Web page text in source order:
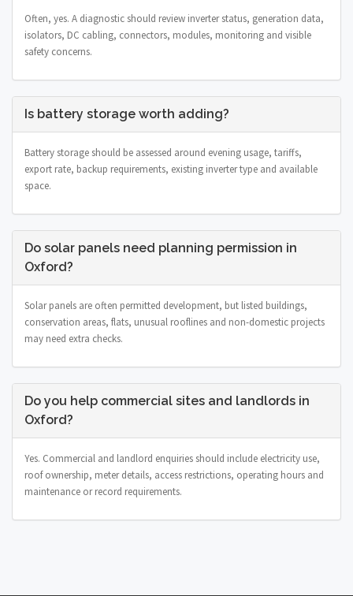
Often, yes. A diagnostic should review inverter status, generation data,
isolators, DC cabling, connectors, modules, monitoring and visible
safety concerns.
Is battery storage worth adding?
Battery storage should be assessed around evening usage, tariffs,
export rate, backup requirements, existing inverter type and available
space.
Do solar panels need planning permission in
Oxford?
Solar panels are often permitted development, but listed buildings,
conservation areas, flats, unusual rooflines and non-domestic projects
may need extra checks.
Do you help commercial sites and landlords in
Oxford?
Yes. Commercial and landlord enquiries should include electricity use,
roof ownership, meter details, access restrictions, operating hours and
maintenance or record requirements.